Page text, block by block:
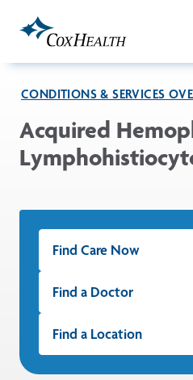
CONDITIONS & SERVICES
Acquired
Find Care Now
Find a Doctor
Find a Location